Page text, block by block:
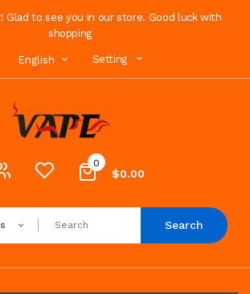
Glad to see you in our store. Good luck with
shopping
English Setting
0
$0.00
Search